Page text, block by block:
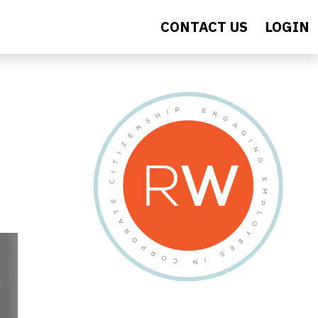
CONTACT US LOGIN